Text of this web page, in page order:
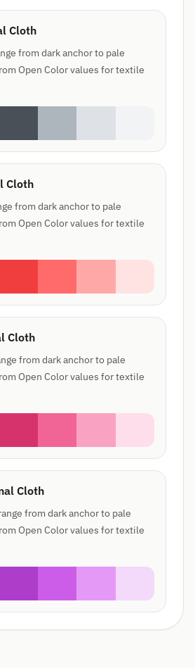
Cloth
from dark anchor to pale
Open Color values for textile
Cloth
from dark anchor to pale
Open Color values for textile
Cloth
from dark anchor to pale
Open Color values for textile
Cloth
from dark anchor to pale
Open Color values for textile